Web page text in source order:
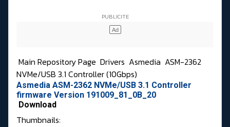
Main Repository Page Drivers Asmedia ASM-2362
NVMe/USB 3.1 Controller (10Gbps)
Asmedia ASM-2362 NVMe/USB 3.1 Controller
firmware Version 191009_81_0B_20
Download
Thumbnails: